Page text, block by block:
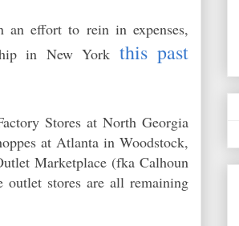
an effort to rein in expenses,
in New York this past
Stores at North Georgia
at Atlanta in Woodstock,
Marketplace (fka Calhoun
stores are all remaining